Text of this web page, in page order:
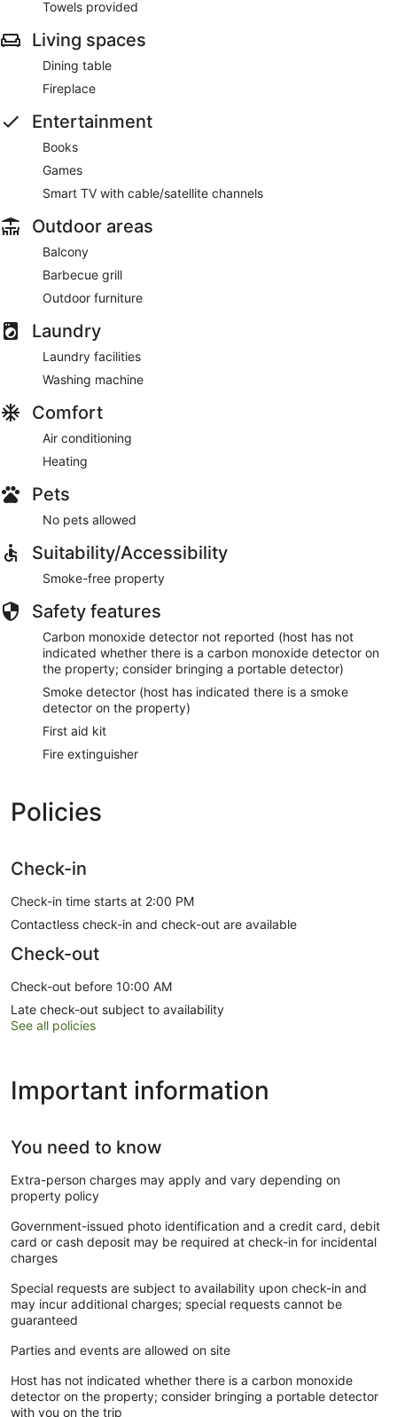
Towels provided
Living spaces
Dining table
Fireplace
Entertainment
Books
Games
Smart TV with cable/satellite channels
Outdoor areas
Balcony
Barbecue grill
Outdoor furniture
Laundry
Laundry facilities
Washing machine
Comfort
Air conditioning
Heating
Pets
No pets allowed
Suitability/Accessibility
Smoke-free property
Safety features
Carbon monoxide detector not reported (host has not
indicated whether there is a carbon monoxide detector on
the property; consider bringing a portable detector)
Smoke detector (host has indicated there is a smoke
detector on the property)
First aid kit
Fire extinguisher
Policies
Check-in
Check-in time starts at 2:00 PM
Contactless check-in and check-out are available
Check-out
Check-out before 10:00 AM
Late check-out subject to availability
See all policies
Important information
You need to know
Extra-person charges may apply and vary depending on
property policy
Government-issued photo identification and a credit card, debit
card or cash deposit may be required at check-in for incidental
charges
Special requests are subject to availability upon check-in and
may incur additional charges; special requests cannot be
guaranteed
Parties and events are allowed on site
Host has not indicated whether there is a carbon monoxide
detector on the property; consider bringing a portable detector
with you on the trip